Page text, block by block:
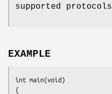
supported protocols
EXAMPLE
int main(void)
{